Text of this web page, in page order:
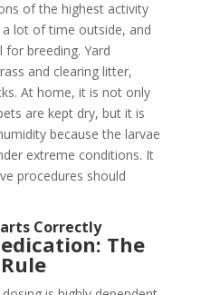
of the highest activity
lot of time outside, and
for breeding. Yard
and clearing litter,
At home, it is not only
are kept dry, but it is
because the larvae
extreme conditions. It
procedures should
Correctly
The